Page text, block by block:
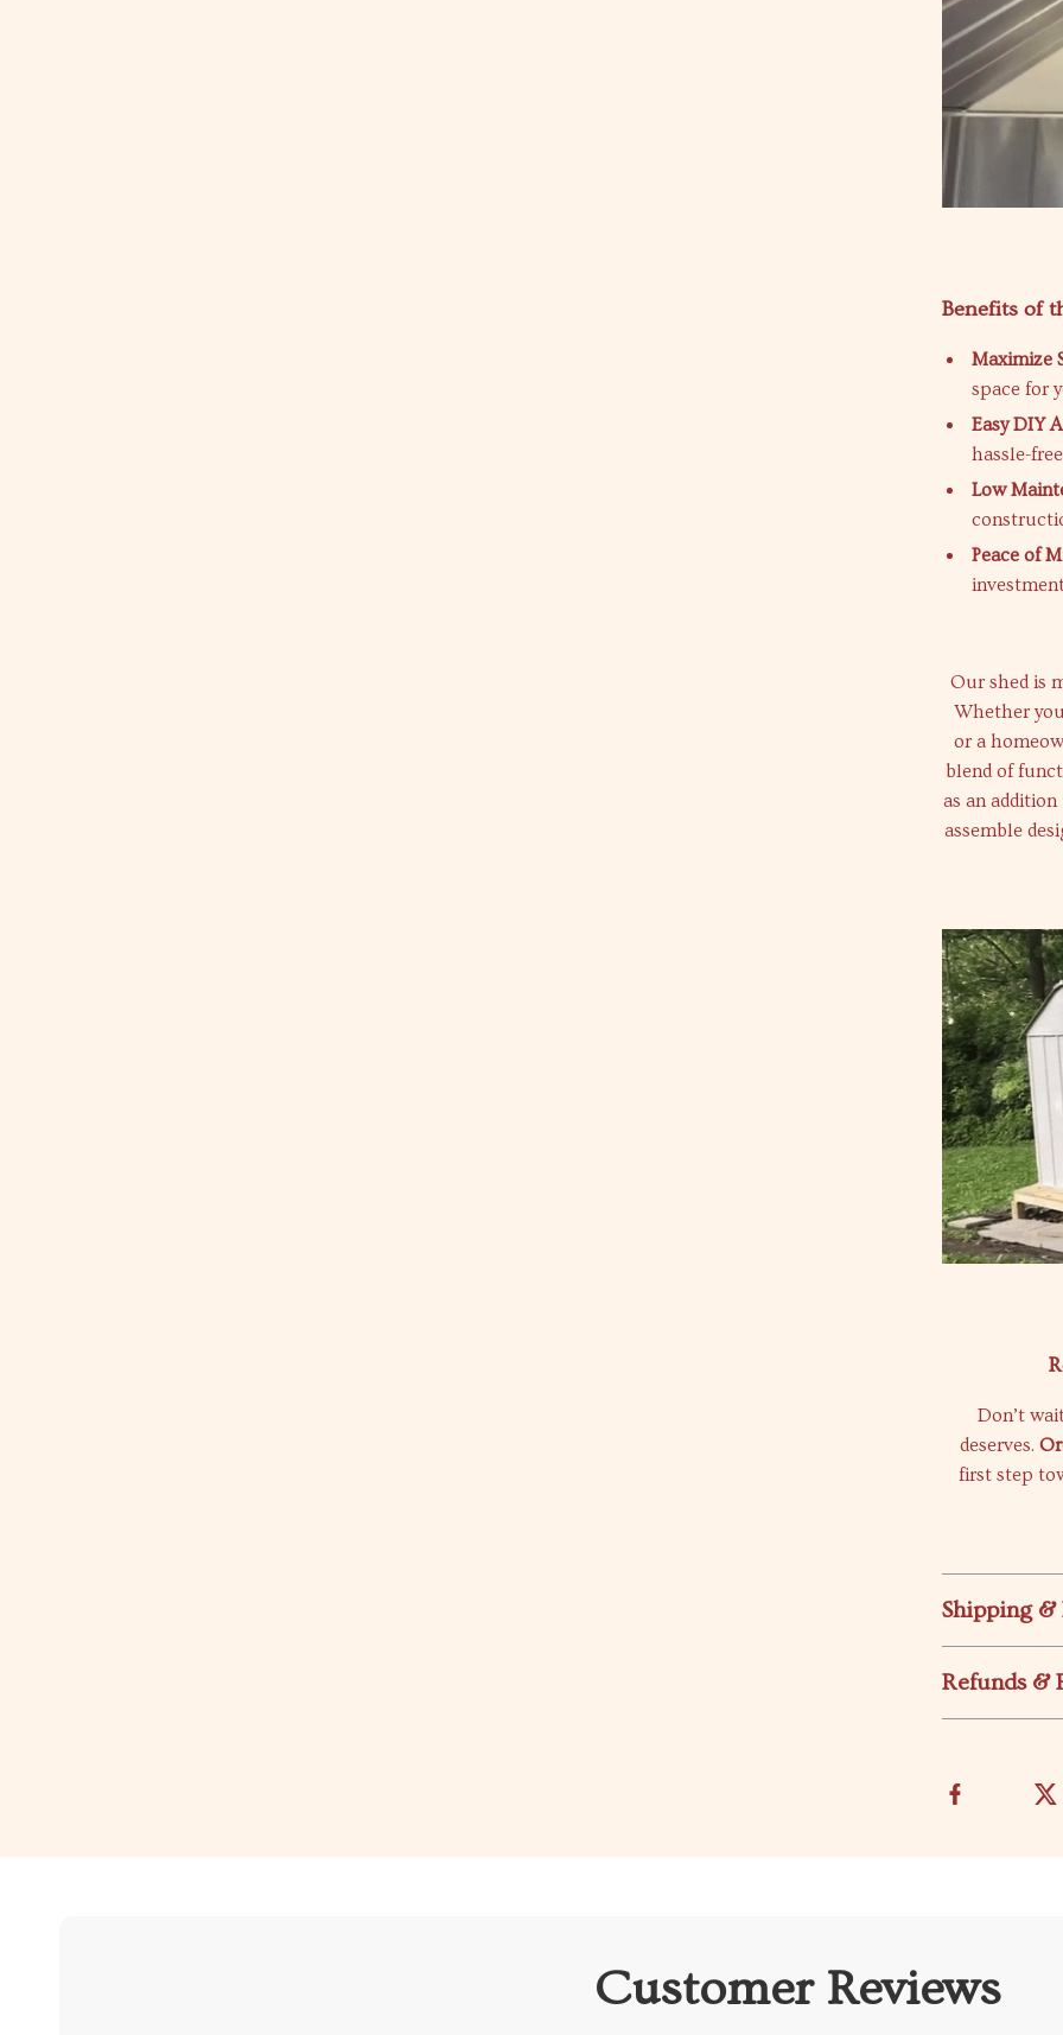
Benefits of
Maximize
space for
Easy DIY
hassle-
Low
Peace of
Our shed is
Whether
or a
blend of
as an
assemble
Don’t
deserves.
first step
Shipping &
Refunds &
Customer Reviews